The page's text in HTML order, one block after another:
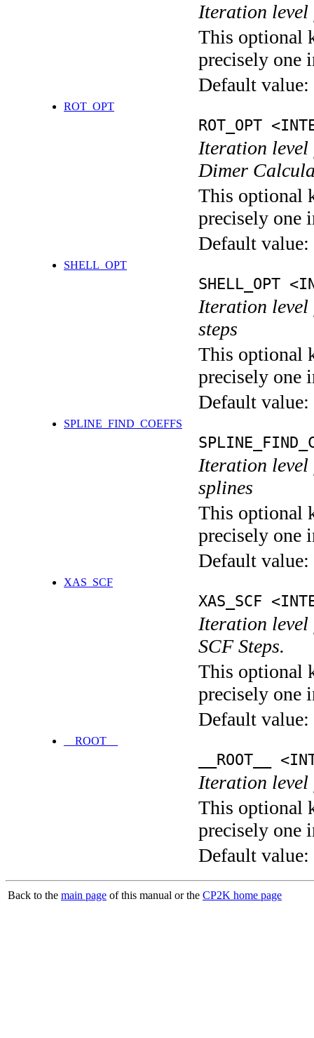
Iteration level
This optional
precisely one
Default value:
ROT_OPT
ROT_OPT
Iteration level
Dimer
This optional
precisely one
Default value:
SHELL_OPT
SHELL_OPT
Iteration level
steps
This optional
precisely one
Default value:
SPLINE_FIND_COEFFS
Iteration level
splines
This optional
precisely one
Default value:
XAS_SCF
XAS_SCF
Iteration level
SCF Steps.
This optional
precisely one
Default value:
__ROOT__
__ROOT__
Iteration
This optional
precisely one
Default value:
Back to the main page of this manual or the CP2K home page